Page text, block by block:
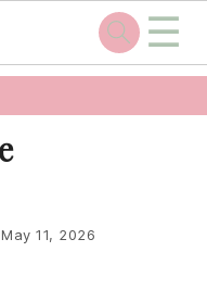
☰
May 11, 2026